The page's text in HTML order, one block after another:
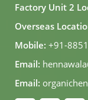
Factory Unit 2
Overseas
Mobile: +91-
Email:
Email: